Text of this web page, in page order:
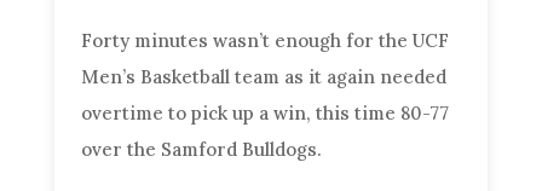
Forty minutes wasn’t enough for the UCF
Men’s Basketball team as it again needed
overtime to pick up a win, this time 80-77
over the Samford Bulldogs.